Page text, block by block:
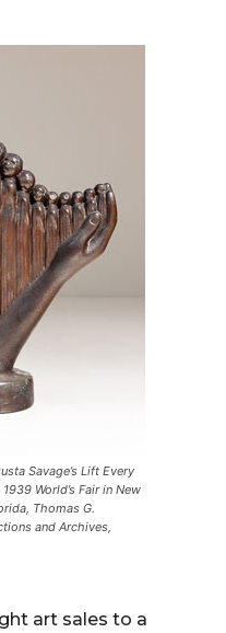
Savage’s Lift Every
World’s Fair in New
Thomas G.
and Archives,
art sales to a